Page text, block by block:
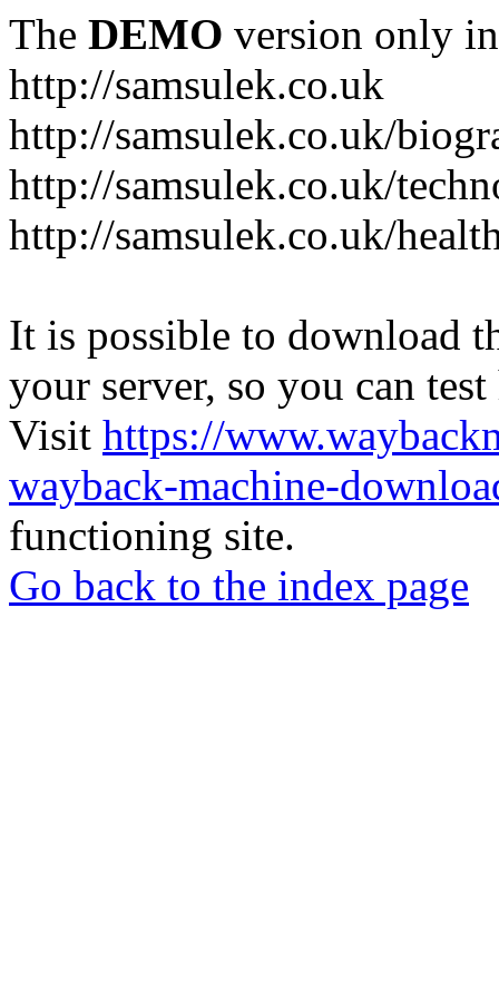
The DEMO version only
http://samsulek.co.uk
http://samsulek.co.uk/
http://samsulek.co.uk/
http://samsulek.co.uk/
It is possible to download
your server, so you can
Visit https://
wayback-machine-
functioning site.
Go back to the index page